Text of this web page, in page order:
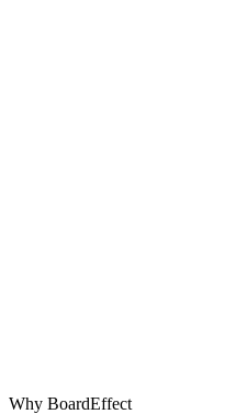
Why BoardEffect